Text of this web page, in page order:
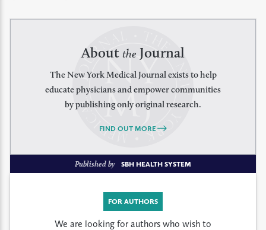
About the Journal
The New York Medical Journal exists to help
educate physicians and empower communities
by publishing only original research.
FIND OUT MORE
Published by SBH HEALTH SYSTEM
FOR AUTHORS
We are looking for authors who wish to